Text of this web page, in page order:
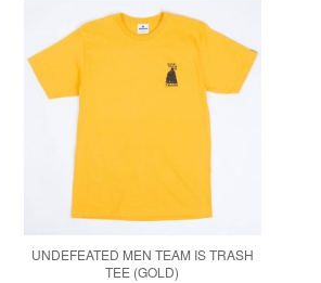
UNDEFEATED MEN TEAM IS TRASH
TEE (GOLD)